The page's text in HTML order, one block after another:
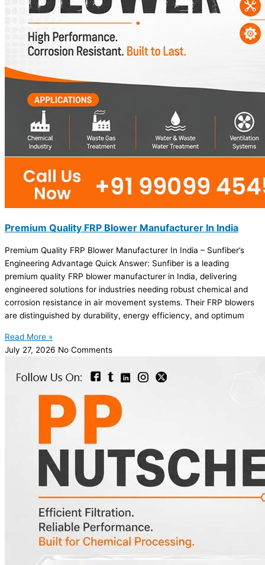
Premium Quality FRP Blower Manufacturer In India
Premium Quality FRP Blower Manufacturer In India – Sunfiber’s
Engineering Advantage Quick Answer: Sunfiber is a leading
premium quality FRP blower manufacturer in India, delivering
engineered solutions for industries needing robust chemical and
corrosion resistance in air movement systems. Their FRP blowers
are distinguished by durability, energy efficiency, and optimum
Read More »
July 27, 2026 No Comments